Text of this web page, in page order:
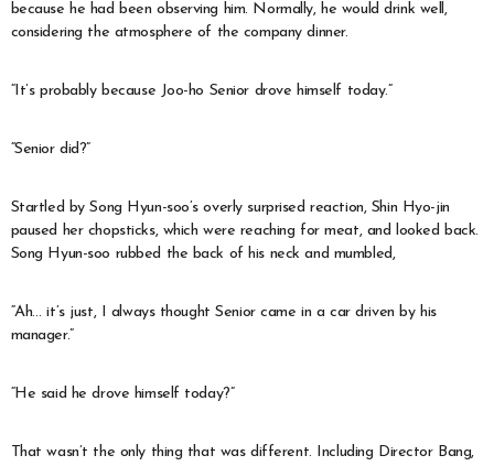
because he had been observing him. Normally, he would drink well,
considering the atmosphere of the company dinner.
“It’s probably because Joo-ho Senior drove himself today.”
“Senior did?”
Startled by Song Hyun-soo’s overly surprised reaction, Shin Hyo-jin
paused her chopsticks, which were reaching for meat, and looked back.
Song Hyun-soo rubbed the back of his neck and mumbled,
“Ah… it’s just, I always thought Senior came in a car driven by his
manager.”
“He said he drove himself today?”
That wasn’t the only thing that was different. Including Director Bang,